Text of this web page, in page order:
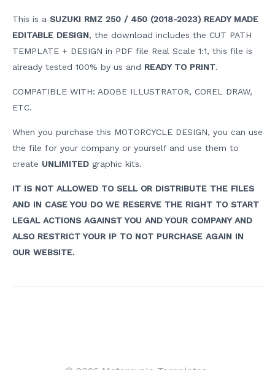
This is a SUZUKI RMZ 250 / 450 (2018-2023) READY MADE
EDITABLE DESIGN, the download includes the CUT PATH
TEMPLATE + DESIGN in PDF file Real Scale 1:1, this file is
already tested 100% by us and READY TO PRINT.
COMPATIBLE WITH: ADOBE ILLUSTRATOR, COREL DRAW,
ETC.
When you purchase this MOTORCYCLE DESIGN, you can use
the file for your company or yourself and use them to
create UNLIMITED graphic kits.
IT IS NOT ALLOWED TO SELL OR DISTRIBUTE THE FILES
AND IN CASE YOU DO WE RESERVE THE RIGHT TO START
LEGAL ACTIONS AGAINST YOU AND YOUR COMPANY AND
ALSO RESTRICT YOUR IP TO NOT PURCHASE AGAIN IN
OUR WEBSITE.